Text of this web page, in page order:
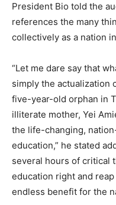
President Bio told the
references the many
collectively as a nation
“Let me dare say that
simply the actualization
five-year-old orphan in
illiterate mother, Yei
the life-changing,
education,” he stated
several hours of critical
education right and
endless benefit for the